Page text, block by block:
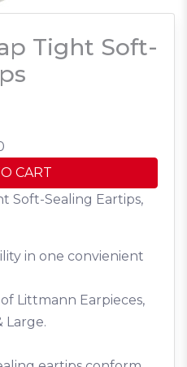
Tight Soft-
CART
Soft-Sealing Eartips,
in one convienient
Littmann Earpieces,
Large.